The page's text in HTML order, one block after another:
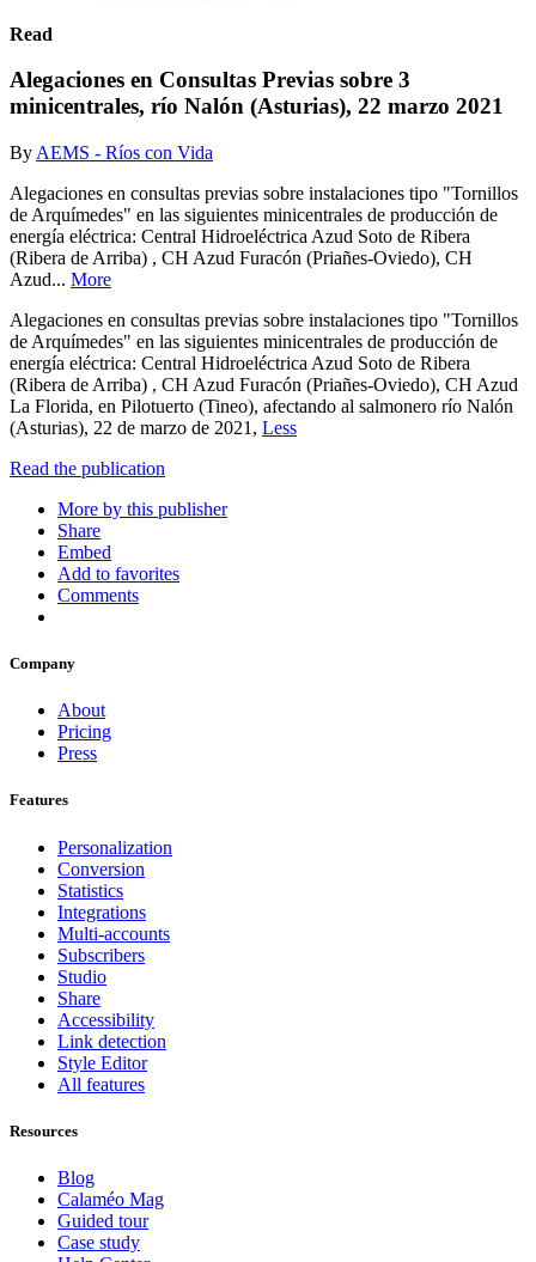
Read
Alegaciones en Consultas Previas sobre 3
minicentrales, río Nalón (Asturias), 22 marzo 2021
By AEMS - Ríos con Vida
Alegaciones en consultas previas sobre instalaciones tipo "Tornillos
de Arquímedes" en las siguientes minicentrales de producción de
energía eléctrica: Central Hidroeléctrica Azud Soto de Ribera
(Ribera de Arriba) , CH Azud Furacón (Priañes-Oviedo), CH
Azud... More
Alegaciones en consultas previas sobre instalaciones tipo "Tornillos
de Arquímedes" en las siguientes minicentrales de producción de
energía eléctrica: Central Hidroeléctrica Azud Soto de Ribera
(Ribera de Arriba) , CH Azud Furacón (Priañes-Oviedo), CH Azud
La Florida, en Pilotuerto (Tineo), afectando al salmonero río Nalón
(Asturias), 22 de marzo de 2021, Less
Read the publication
More by this publisher
Share
Embed
Add to favorites
Comments
Company
About
Pricing
Press
Features
Personalization
Conversion
Statistics
Integrations
Multi-accounts
Subscribers
Studio
Share
Accessibility
Link detection
Style Editor
All features
Resources
Blog
Calaméo Mag
Guided tour
Case study